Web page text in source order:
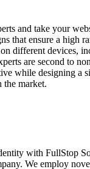
and take your
that ensure a high
different devices,
are second to
while designing a
the market.
with FullStop
We employ